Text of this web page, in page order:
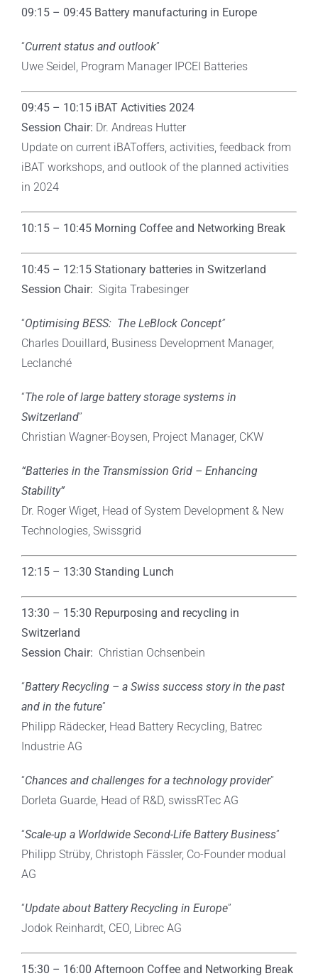
09:15 – 09:45 Battery manufacturing in Europe
“Current status and outlook”
Uwe Seidel, Program Manager IPCEI Batteries
09:45 – 10:15 iBAT Activities 2024
Session Chair: Dr. Andreas Hutter
Update on current iBAToffers, activities, feedback from
iBAT workshops, and outlook of the planned activities
in 2024
10:15 – 10:45 Morning Coffee and Networking Break
10:45 – 12:15 Stationary batteries in Switzerland
Session Chair: Sigita Trabesinger
“Optimising BESS: The LeBlock Concept”
Charles Douillard, Business Development Manager,
Leclanché
“The role of large battery storage systems in
Switzerland”
Christian Wagner-Boysen, Project Manager, CKW
“Batteries in the Transmission Grid – Enhancing
Stability”
Dr. Roger Wiget, Head of System Development & New
Technologies, Swissgrid
12:15 – 13:30 Standing Lunch
13:30 – 15:30 Repurposing and recycling in
Switzerland
Session Chair: Christian Ochsenbein
“Battery Recycling – a Swiss success story in the past
and in the future”
Philipp Rädecker, Head Battery Recycling, Batrec
Industrie AG
“Chances and challenges for a technology provider”
Dorleta Guarde, Head of R&D, swissRTec AG
“Scale-up a Worldwide Second-Life Battery Business”
Philipp Strüby, Christoph Fässler, Co-Founder modual
AG
“Update about Battery Recycling in Europe”
Jodok Reinhardt, CEO, Librec AG
15:30 – 16:00 Afternoon Coffee and Networking Break